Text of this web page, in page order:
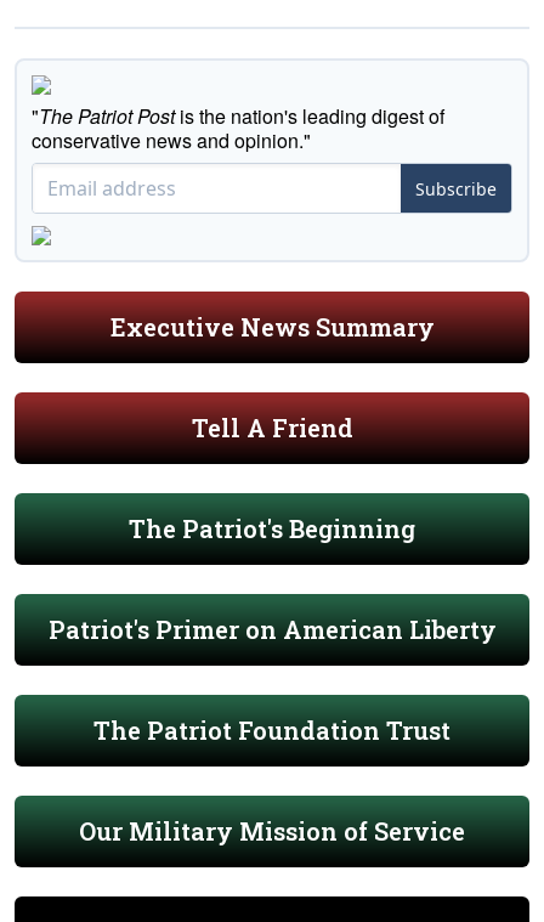
"The Patriot Postis the nation's leading digest of
conservative news and opinion."
Subscribe
Executive News Summary
Tell A Friend
The Patriot's Beginning
Patriot's Primer on American Liberty
The Patriot Foundation Trust
Our Military Mission of Service